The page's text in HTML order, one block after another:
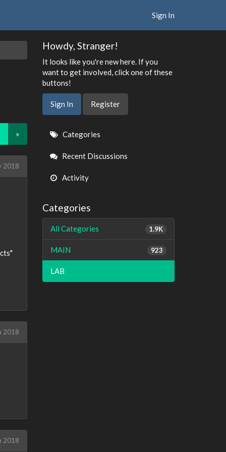
Sign In
»
2018
2018
2018
Howdy, Stranger!
It looks like you're new here. If you
want to get involved, click one of these
buttons!
Sign In Register
Quick
Links
Categories
Recent Discussions
Activity
Categories
1.9K
All Categories
923
MAIN
LAB